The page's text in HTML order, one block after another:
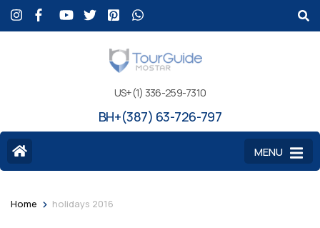
US+(1) 336-259-7310
BH+(387) 63-726-797
MENU
Home > holidays 2016